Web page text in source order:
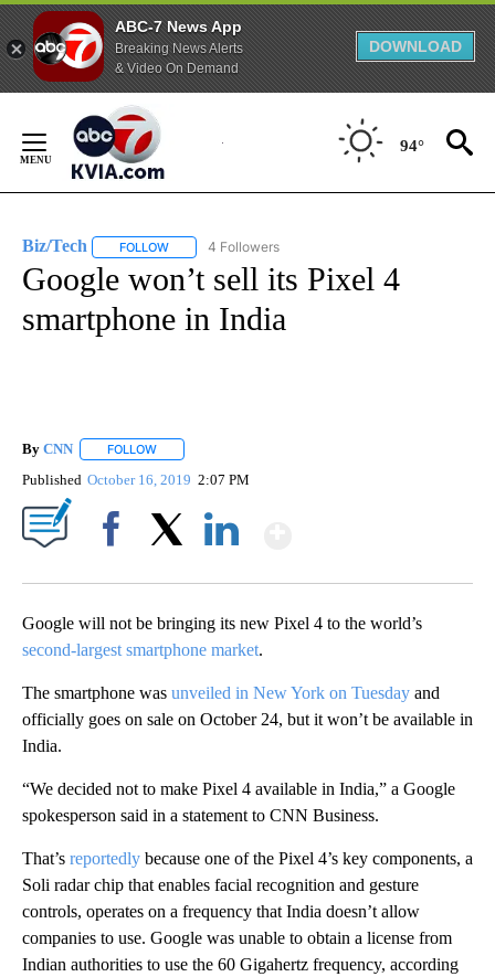
ABC-7 News App
Breaking News Alerts
& Video On Demand
DOWNLOAD
Content
94°
Biz/Tech FOLLOW FOLLOW "BIZ/TECH" TO RECEIVE NOTIFICATIONS
4 Followers
Google won’t sell its Pixel 4
smartphone in India
By CNN FOLLOW
Published October 16, 2019 2:07 PM
Google will not be bringing its new Pixel 4 to the world’s
second-largest smartphone market.
The smartphone was unveiled in New York on Tuesday and
officially goes on sale on October 24, but it won’t be available in
India.
“We decided not to make Pixel 4 available in India,” a Google
spokesperson said in a statement to CNN Business.
That’s reportedly because one of the Pixel 4’s key components, a
Soli radar chip that enables facial recognition and gesture
controls, operates on a frequency that India doesn’t allow
companies to use. Google was unable to obtain a license from
Indian authorities to use the 60 Gigahertz frequency, according